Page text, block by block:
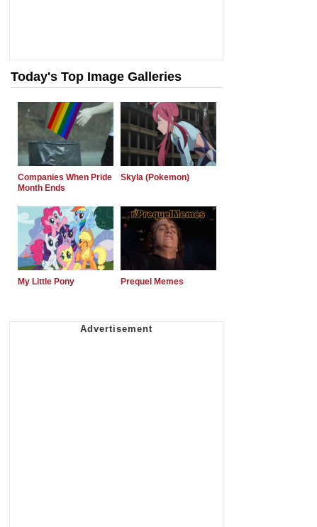
Today's Top Image Galleries
Companies When Pride
Month Ends
Skyla (Pokemon)
My Little Pony Prequel Memes